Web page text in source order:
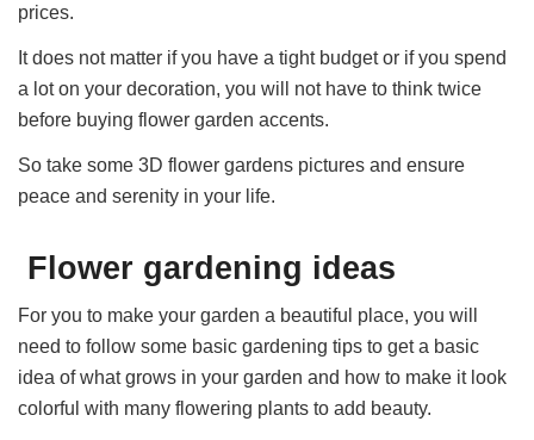
prices.
It does not matter if you have a tight budget or if you spend
a lot on your decoration, you will not have to think twice
before buying flower garden accents.
So take some 3D flower gardens pictures and ensure
peace and serenity in your life.
Flower gardening ideas
For you to make your garden a beautiful place, you will
need to follow some basic gardening tips to get a basic
idea of what grows in your garden and how to make it look
colorful with many flowering plants to add beauty.